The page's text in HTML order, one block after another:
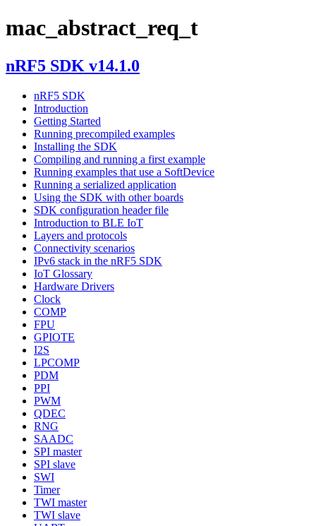
mac_abstract_req_t
nRF5 SDK v14.1.0
nRF5 SDK
Introduction
Getting Started
Running precompiled examples
Installing the SDK
Compiling and running a first example
Running examples that use a SoftDevice
Running a serialized application
Using the SDK with other boards
SDK configuration header file
Introduction to BLE IoT
Layers and protocols
Connectivity scenarios
IPv6 stack in the nRF5 SDK
IoT Glossary
Hardware Drivers
Clock
COMP
FPU
GPIOTE
I2S
LPCOMP
PDM
PPI
PWM
QDEC
RNG
SAADC
SPI master
SPI slave
SWI
Timer
TWI master
TWI slave